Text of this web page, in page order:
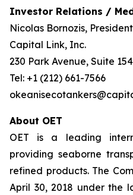
Investor Relations /
Nicolas Bornozis, President
Capital Link, Inc.
230 Park Avenue, Suite
Tel: +1 (212) 661-7566
About OET
OET is a leading
providing seaborne
refined products. The
April 30, 2018 under the